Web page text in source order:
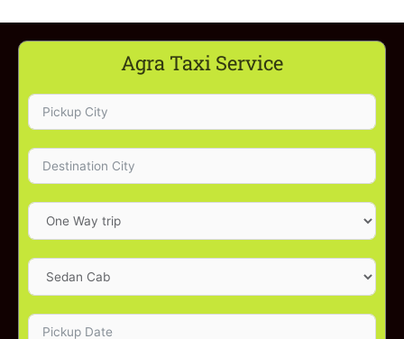
Agra Taxi Service